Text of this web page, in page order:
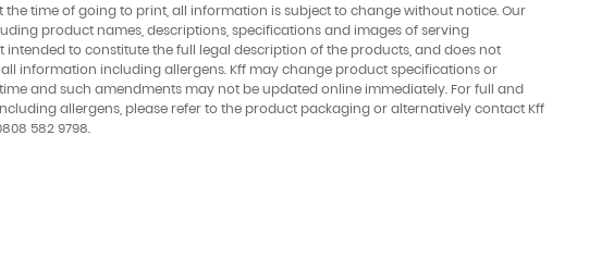
the time of going to print, all information is subject to change without notice. Our
product names, descriptions, specifications and images of serving
intended to constitute the full legal description of the products, and does not
information including allergens. Kff may change product specifications or
and such amendments may not be updated online immediately. For full and
allergens, please refer to the product packaging or alternatively contact Kff
582 9798.